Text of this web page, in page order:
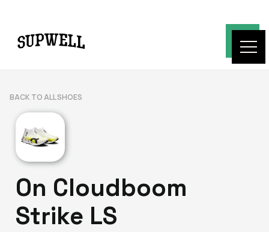
BACK TO ALL SHOES
On Cloudboom
Strike LS